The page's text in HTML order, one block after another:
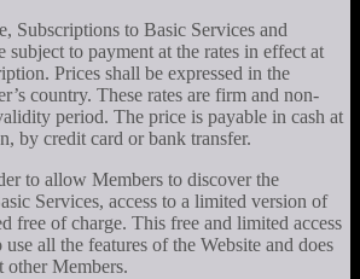
Subscriptions to Basic Services and
subject to payment at the rates in effect at
Prices shall be expressed in the
country. These rates are firm and non-
period. The price is payable in cash at
by credit card or bank transfer.
to allow Members to discover the
Services, access to a limited version of
free of charge. This free and limited access
all the features of the Website and does
other Members.